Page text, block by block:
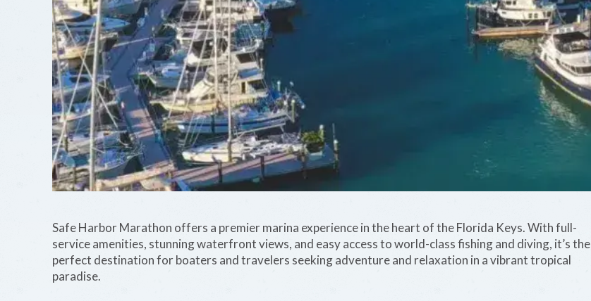
Safe Harbor Marathon offers a premier marina experience in the heart of the Florida Keys. With full-
service amenities, stunning waterfront views, and easy access to world-class fishing and diving, it’s the
perfect destination for boaters and travelers seeking adventure and relaxation in a vibrant tropical
paradise.